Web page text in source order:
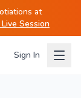
at
Session
Sign In